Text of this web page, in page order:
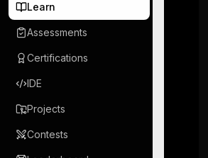
Learn
Assessments
Certifications
IDE
Projects
Contests